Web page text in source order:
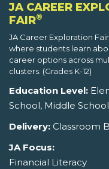
JA CAREER
FAIR®
JA Career Exploration
where students learn
career options across
clusters. (Grades K-12)
Education Level:
School, Middle
Delivery: Classroom
JA Focus:
Financial Literacy